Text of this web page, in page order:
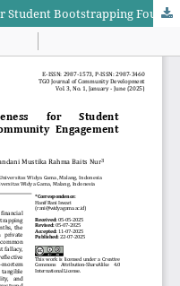
Reflective Financial Awareness for Student Bootstrapping Founders: A Community Engagement Approach